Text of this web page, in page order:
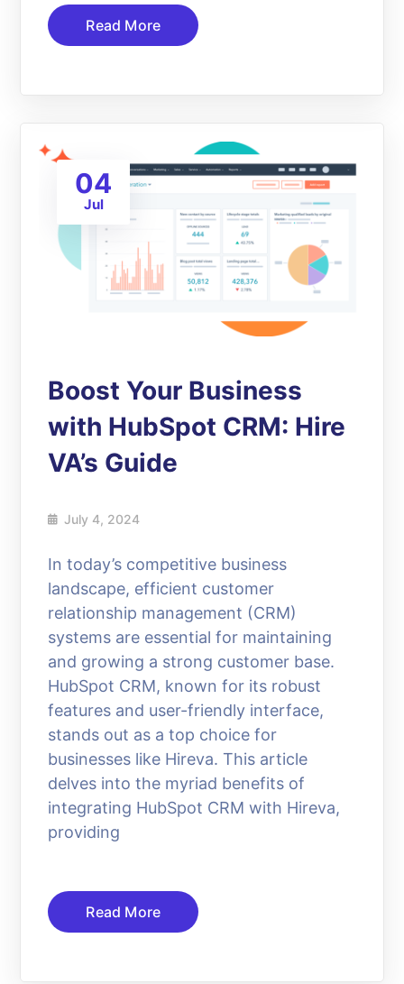
Read More
04
Jul
Boost Your Business
with HubSpot CRM: Hire
VA’s Guide
July 4, 2024
In today’s competitive business
landscape, efficient customer
relationship management (CRM)
systems are essential for maintaining
and growing a strong customer base.
HubSpot CRM, known for its robust
features and user-friendly interface,
stands out as a top choice for
businesses like Hireva. This article
delves into the myriad benefits of
integrating HubSpot CRM with Hireva,
providing
Read More